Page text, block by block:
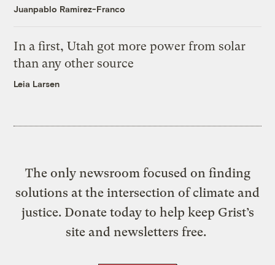
Juanpablo Ramirez-Franco
In a first, Utah got more power from solar
than any other source
Leia Larsen
The only newsroom focused on finding
solutions at the intersection of climate and
justice. Donate today to help keep Grist’s
site and newsletters free.